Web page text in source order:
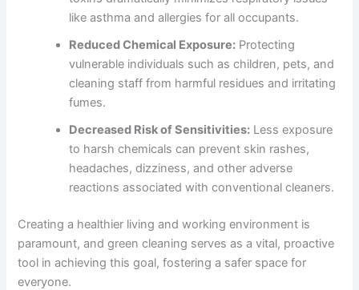
like asthma and allergies for all occupants.
Reduced Chemical Exposure: Protecting
vulnerable individuals such as children, pets, and
cleaning staff from harmful residues and irritating
fumes.
Decreased Risk of Sensitivities: Less exposure
to harsh chemicals can prevent skin rashes,
headaches, dizziness, and other adverse
reactions associated with conventional cleaners.
Creating a healthier living and working environment is
paramount, and green cleaning serves as a vital, proactive
tool in achieving this goal, fostering a safer space for
everyone.